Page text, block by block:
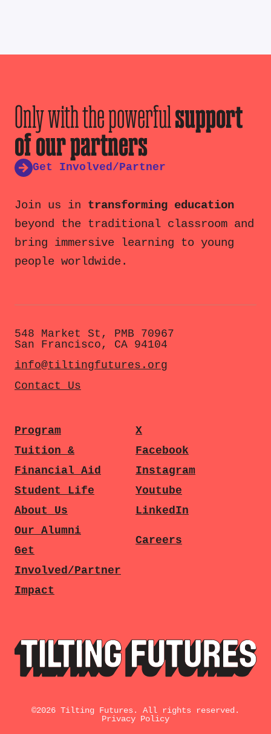
Only with the powerfulsupport
of our partners
Get Involved/Partner
Join us in transforming education
beyond the traditional classroom and
bring immersive learning to young
people worldwide.
548 Market St, PMB 70967
San Francisco, CA 94104
info@tiltingfutures.org
Contact Us
Program
Tuition &
Financial Aid
Student Life
About Us
Our Alumni
Get
Involved/Partner
Impact
X
Facebook
Instagram
Youtube
LinkedIn
Careers
©2026 Tilting Futures. All rights reserved.
Privacy Policy